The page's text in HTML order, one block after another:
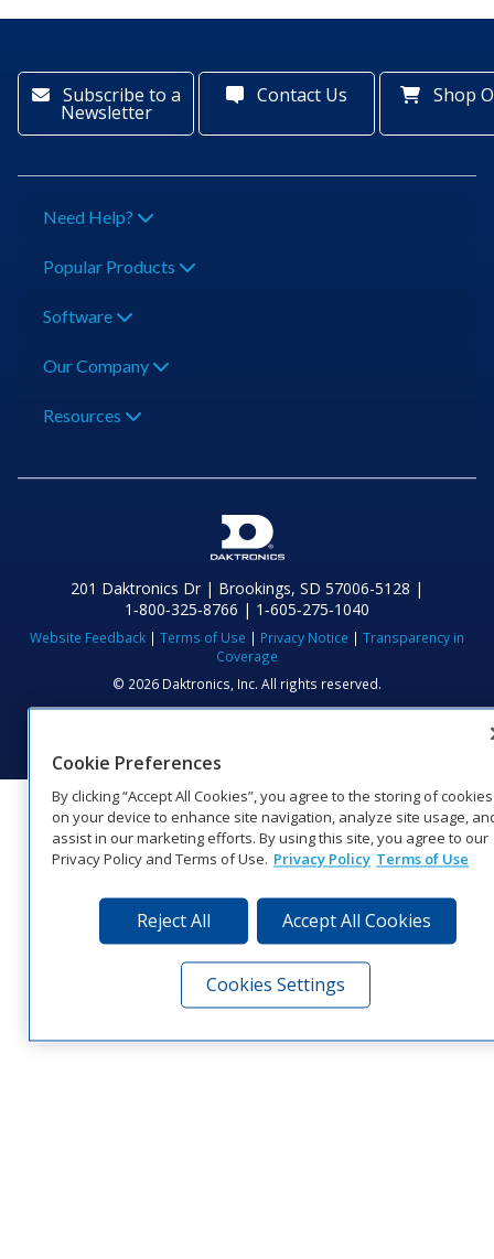
Subscribe to a
Newsletter
Contact Us Shop
Need Help?
Popular Products
Software
Our Company
Resources
201 Daktronics Dr | Brookings, SD 57006-5128 |
1‑800‑325‑8766 | 1‑605‑275‑1040
Website Feedback | Terms of Use | Privacy Notice | Transparency in
Coverage
© 2026 Daktronics, Inc. All rights reserved.
Visit Daktronics on
Visit Daktronics on
Visit Daktronics
Visit
Cookie Preferences
By clicking “Accept All Cookies”, you agree to the storing of cookies
on your device to enhance site navigation, analyze site usage,
assist in our marketing efforts. By using this site, you agree to our
Privacy Policy and Terms of Use. Privacy Policy Terms of Use
Reject All Accept All Cookies
Cookies Settings